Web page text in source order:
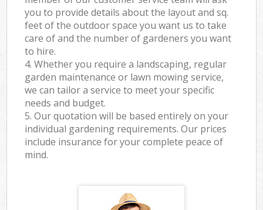
you to provide details about the layout and sq.
feet of the outdoor space you want us to take
care of and the number of gardeners you want
to hire.
4. Whether you require a landscaping, regular
garden maintenance or lawn mowing service,
we can tailor a service to meet your specific
needs and budget.
5. Our quotation will be based entirely on your
individual gardening requirements. Our prices
include insurance for your complete peace of
mind.